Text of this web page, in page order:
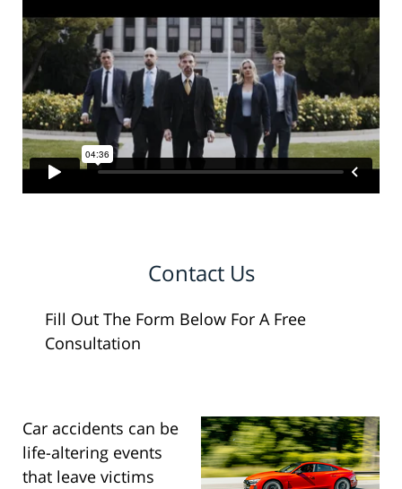
Contact Us
Fill Out The Form Below For A Free
Consultation
Car accidents can be
life-altering events
that leave victims